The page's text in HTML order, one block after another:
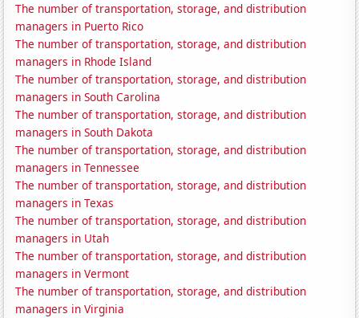
The number of transportation, storage, and distribution
managers in Puerto Rico
The number of transportation, storage, and distribution
managers in Rhode Island
The number of transportation, storage, and distribution
managers in South Carolina
The number of transportation, storage, and distribution
managers in South Dakota
The number of transportation, storage, and distribution
managers in Tennessee
The number of transportation, storage, and distribution
managers in Texas
The number of transportation, storage, and distribution
managers in Utah
The number of transportation, storage, and distribution
managers in Vermont
The number of transportation, storage, and distribution
managers in Virginia